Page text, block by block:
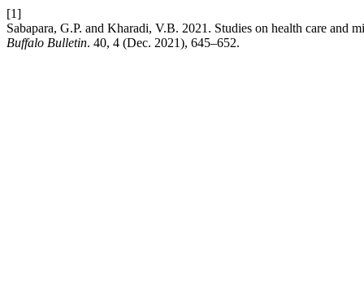
[1]
Sabapara, G.P. and Kharadi, V.B. 2021. Studies on health care and
Buffalo Bulletin. 40, 4 (Dec. 2021), 645–652.